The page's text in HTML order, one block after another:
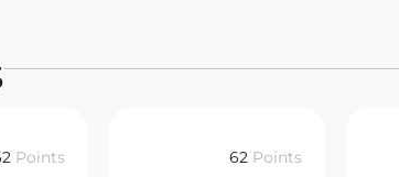
Points 62 Points